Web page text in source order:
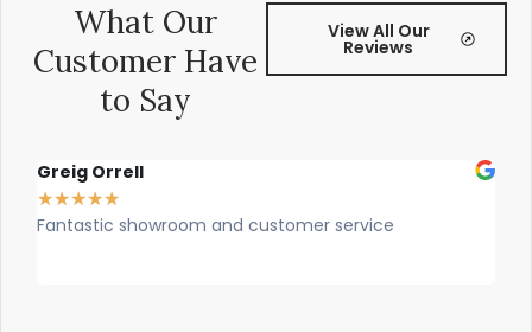
What Our
Customer Have
to Say
View All Our
Reviews
Greig Orrell
★★★★★
Fantastic showroom and customer service